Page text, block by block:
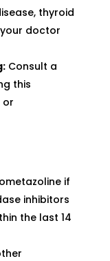
thyroid
doctor
Consult a
this
or
if
inhibitors
the last 14